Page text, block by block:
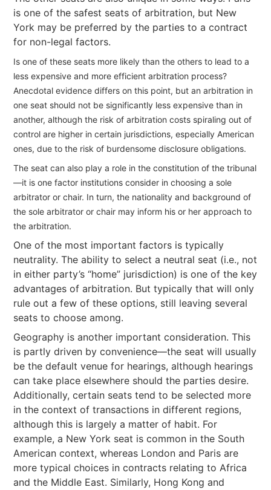
is one of the safest seats of arbitration, but New
York may be preferred by the parties to a contract
for non-legal factors.
Is one of these seats more likely than the others to lead to a
less expensive and more efficient arbitration process?
Anecdotal evidence differs on this point, but an arbitration in
one seat should not be significantly less expensive than in
another, although the risk of arbitration costs spiraling out of
control are higher in certain jurisdictions, especially American
ones, due to the risk of burdensome disclosure obligations.
The seat can also play a role in the constitution of the tribunal
—it is one factor institutions consider in choosing a sole
arbitrator or chair. In turn, the nationality and background of
the sole arbitrator or chair may inform his or her approach to
the arbitration.
One of the most important factors is typically
neutrality. The ability to select a neutral seat (i.e., not
in either party’s “home” jurisdiction) is one of the key
advantages of arbitration. But typically that will only
rule out a few of these options, still leaving several
seats to choose among.
Geography is another important consideration. This
is partly driven by convenience—the seat will usually
be the default venue for hearings, although hearings
can take place elsewhere should the parties desire.
Additionally, certain seats tend to be selected more
in the context of transactions in different regions,
although this is largely a matter of habit. For
example, a New York seat is common in the South
American context, whereas London and Paris are
more typical choices in contracts relating to Africa
and the Middle East. Similarly, Hong Kong and